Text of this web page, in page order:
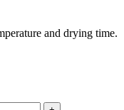
and drying time.